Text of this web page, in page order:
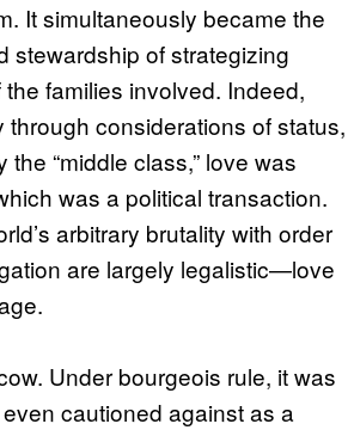
It simultaneously became the
stewardship of strategizing
families involved. Indeed,
considerations of status,
“middle class,” love was
was a political transaction.
arbitrary brutality with order
are largely legalistic—love
Under bourgeois rule, it was
cautioned against as a